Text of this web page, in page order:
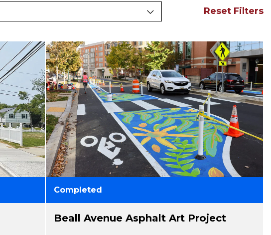
Reset Filters
Completed
Beall Avenue Asphalt Art Project